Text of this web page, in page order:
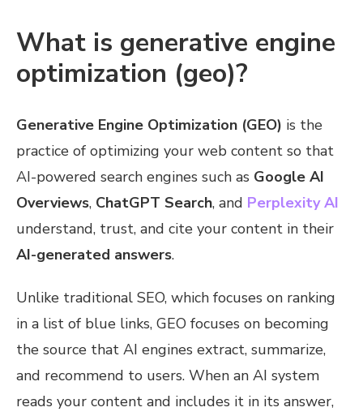
What is generative engine
optimization (geo)?
Generative Engine Optimization (GEO) is the
practice of optimizing your web content so that
AI-powered search engines such as Google AI
Overviews, ChatGPT Search, and Perplexity AI
understand, trust, and cite your content in their
AI-generated answers.
Unlike traditional SEO, which focuses on ranking
in a list of blue links, GEO focuses on becoming
the source that AI engines extract, summarize,
and recommend to users. When an AI system
reads your content and includes it in its answer,